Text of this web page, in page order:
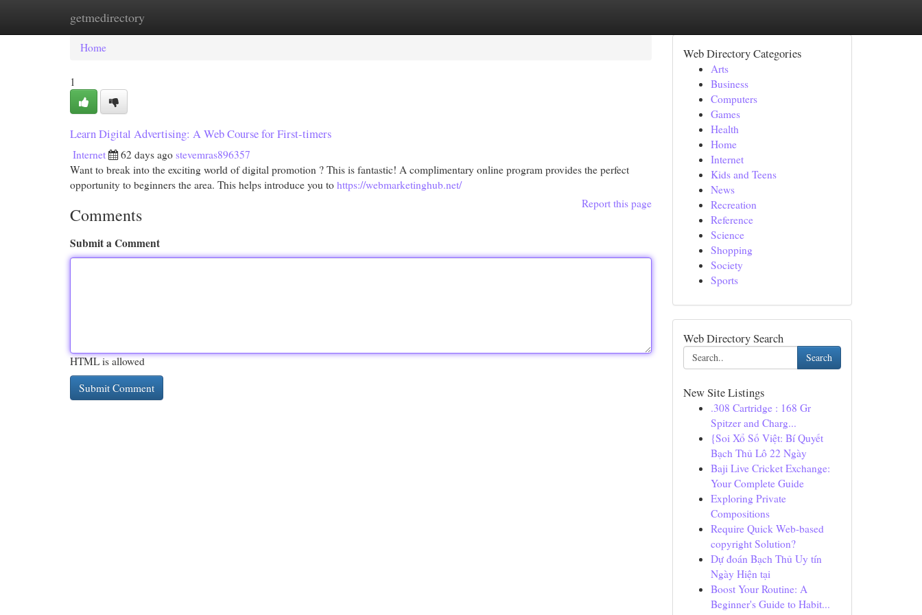
getmedirectory
Home New Site Listings
Home
1
Learn Digital Advertising: A Web Course for First-timers
Internet 62 days ago stevemras896357
Want to break into the exciting world of digital promotion ? This is fantastic! A complimentary online program provides the perfect
opportunity to beginners the area. This helps introduce you to https://webmarketinghub.net/
Report this page
Comments
Submit a Comment
HTML is allowed
Web Directory Categories
Arts
Business
Computers
Games
Health
Home
Internet
Kids and Teens
News
Recreation
Reference
Science
Shopping
Society
Sports
Web Directory Search
Search
New Site Listings
.308 Cartridge : 168 Gr
Spitzer and Charg...
{Soi Xổ Số Việt: Bí Quyết
Bạch Thủ Lô 22 Ngày
Baji Live Cricket Exchange:
Your Complete Guide
Exploring Private
Compositions
Require Quick Web-based
copyright Solution?
Dự đoán Bạch Thủ Uy tín
Ngày Hiện tại
Boost Your Routine: A
Beginner's Guide to Habit...